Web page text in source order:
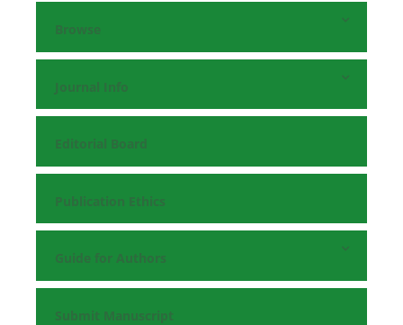
Browse
Journal Info
Editorial Board
Publication Ethics
Guide for Authors
Submit Manuscript